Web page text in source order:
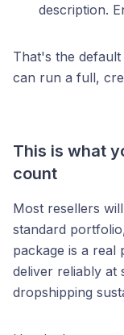
description.
That's the
can run a full,
This is what
count
Most resellers
standard
package is a
deliver reliably at
dropshipping